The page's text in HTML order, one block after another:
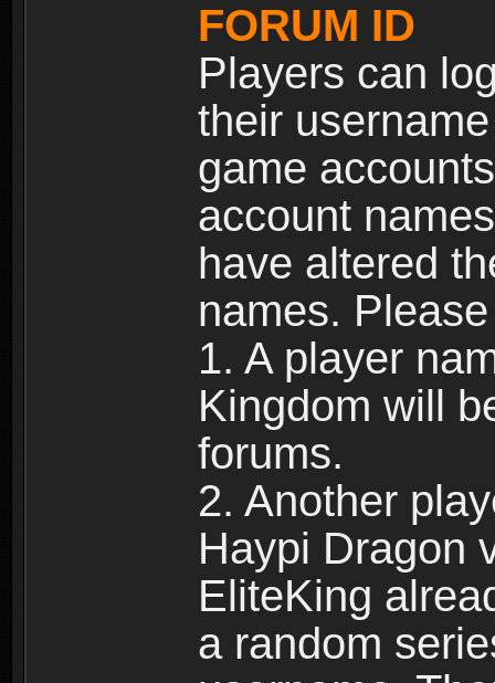
FORUM ID
Players can
their
game
account
have altered
names.
1. A player
Kingdom will
forums.
2. Another
Haypi Dragon
EliteKing
a random